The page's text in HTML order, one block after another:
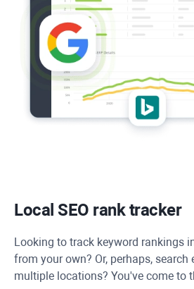
Local SEO rank tracker
Looking to track keyword rankings
from your own? Or, perhaps,
multiple locations? You've come to